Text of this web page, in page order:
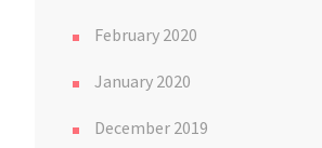
February 2020
January 2020
December 2019